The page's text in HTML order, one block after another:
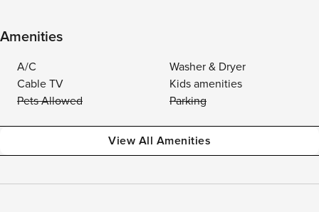
Amenities
A/C
Washer & Dryer
Cable TV
Kids amenities
Pets Allowed
Parking
View All Amenities